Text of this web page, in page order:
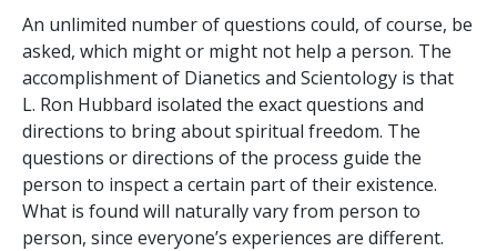
An unlimited number of questions could, of course, be
asked, which might or might not help a person. The
accomplishment of Dianetics and Scientology is that
L. Ron Hubbard isolated the exact questions and
directions to bring about spiritual freedom. The
questions or directions of the process guide the
person to inspect a certain part of their existence.
What is found will naturally vary from person to
person, since everyone’s experiences are different.